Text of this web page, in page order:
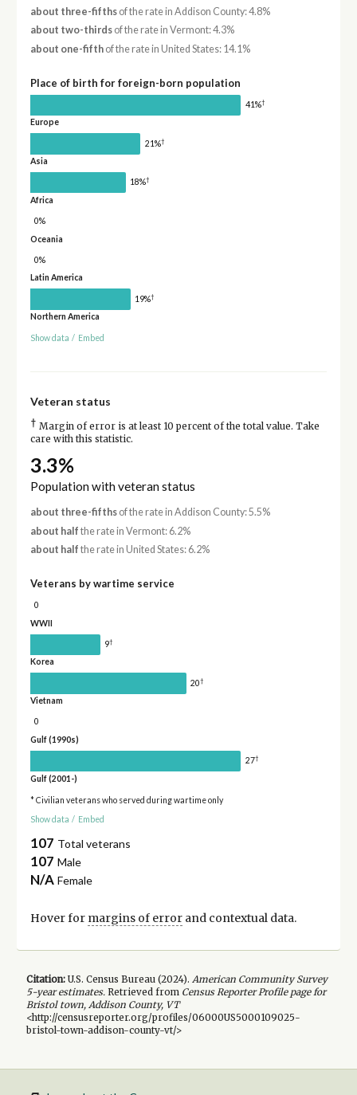
about three-fifthsof the rate in Addison County: 4.8%
about two-thirdsof the rate in Vermont: 4.3%
about one-fifthof the rate in United States: 14.1%
Place of birth for foreign-born population
41%†
Europe
21%†
Asia
18%†
Africa
0%
Oceania
0%
Latin America
19%†
Northern America
Show data / Embed
Veteran status
† Margin of error is at least 10 percent of the total value. Take
care with this statistic.
3.3%
Population with veteran status
about three-fifthsof the rate in Addison County: 5.5%
about half the rate in Vermont: 6.2%
about half the rate in United States: 6.2%
Veterans by wartime service
0
WWII
9†
Korea
20†
Vietnam
0
Gulf (1990s)
27†
Gulf (2001-)
* Civilian veterans who served during wartime only
Show data / Embed
107 Total veterans
107 Male
N/A Female
Hover for margins of errorand contextual data.
Citation:U.S. Census Bureau (2024). American Community Survey
5-yearestimates.Retrieved from Census Reporter Profile page for
Bristol town, Addison County, VT
<http://censusreporter.org/profiles/06000US5000109025-
bristol-town-addison-county-vt/>